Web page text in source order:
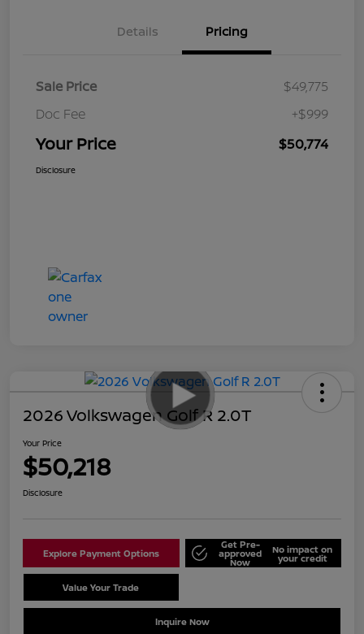
Details Pricing
Sale Price
$49,775
Doc Fee
+$999
Your Price $50,774
Disclosure
2026 Volkswagen Golf R 2.0T
Your Price
$50,218
Disclosure
Explore Payment Options
Get Pre-
approved
Now
No impact on
your credit
Value Your Trade
Inquire Now